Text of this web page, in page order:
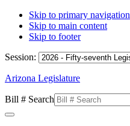
Skip to primary navigation
Skip to main content
Skip to footer
Session:
Arizona Legislature
Bill # Search